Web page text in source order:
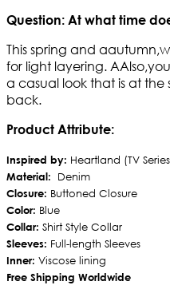
Question: At what time
This spring and
for light layering.
a casual look that is at the
back.
Product Attribute:
Inspired by: Heartland (TV
Material: Denim
Closure: Buttoned Closure
Color: Blue
Collar: Shirt Style Collar
Sleeves: Full-length Sleeves
Inner: Viscose lining
Free Shipping Worldwide